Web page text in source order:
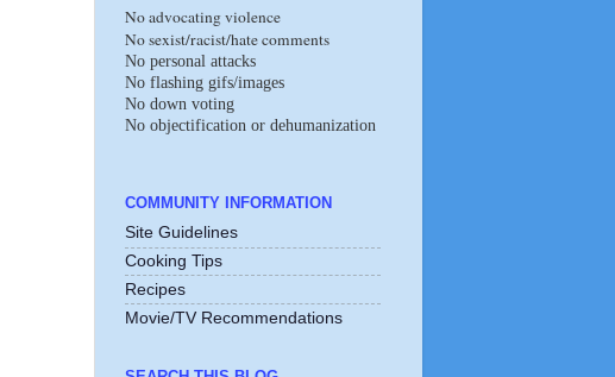
No advocating violence
No sexist/racist/hate comments
No personal attacks
No flashing gifs/images
No down voting
No objectification or dehumanization
COMMUNITY INFORMATION
Site Guidelines
Cooking Tips
Recipes
Movie/TV Recommendations